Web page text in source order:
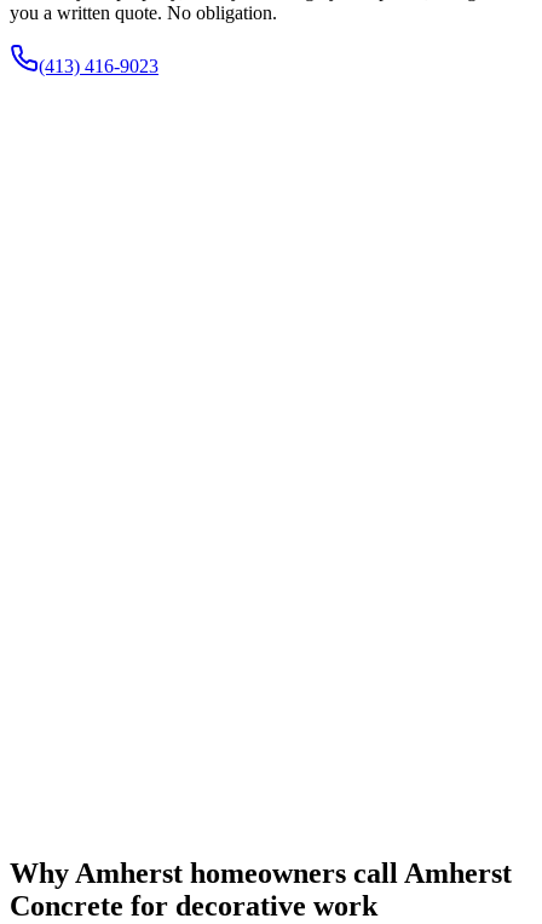
you a written quote. No obligation.
(413) 416-9023
Why Amherst homeowners call Amherst
Concrete for decorative work